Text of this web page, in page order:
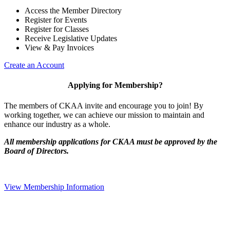
Access the Member Directory
Register for Events
Register for Classes
Receive Legislative Updates
View & Pay Invoices
Create an Account
Applying for Membership?
The members of CKAA invite and encourage you to join! By
working together, we can achieve our mission to maintain and
enhance our industry as a whole.
All membership applications for CKAA must be approved by the
Board of Directors.
View Membership Information